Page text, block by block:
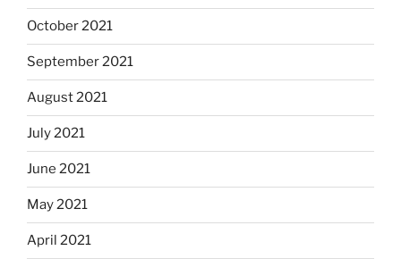
October 2021
September 2021
August 2021
July 2021
June 2021
May 2021
April 2021